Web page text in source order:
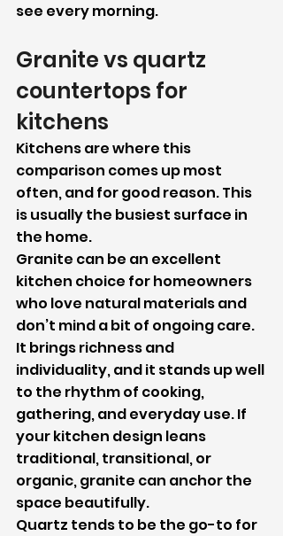
see every morning.
Granite vs quartz
countertops for
kitchens
Kitchens are where this
comparison comes up most
often, and for good reason. This
is usually the busiest surface in
the home.
Granite can be an excellent
kitchen choice for homeowners
who love natural materials and
don’t mind a bit of ongoing care.
It brings richness and
individuality, and it stands up well
to the rhythm of cooking,
gathering, and everyday use. If
your kitchen design leans
traditional, transitional, or
organic, granite can anchor the
space beautifully.
Quartz tends to be the go-to for